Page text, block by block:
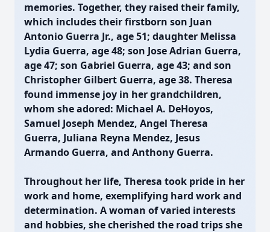
memories. Together, they raised their family,
which includes their firstborn son Juan
Antonio Guerra Jr., age 51; daughter Melissa
Lydia Guerra, age 48; son Jose Adrian Guerra,
age 47; son Gabriel Guerra, age 43; and son
Christopher Gilbert Guerra, age 38. Theresa
found immense joy in her grandchildren,
whom she adored: Michael A. DeHoyos,
Samuel Joseph Mendez, Angel Theresa
Guerra, Juliana Reyna Mendez, Jesus
Armando Guerra, and Anthony Guerra.
Throughout her life, Theresa took pride in her
work and home, exemplifying hard work and
determination. A woman of varied interests
and hobbies, she cherished the road trips she